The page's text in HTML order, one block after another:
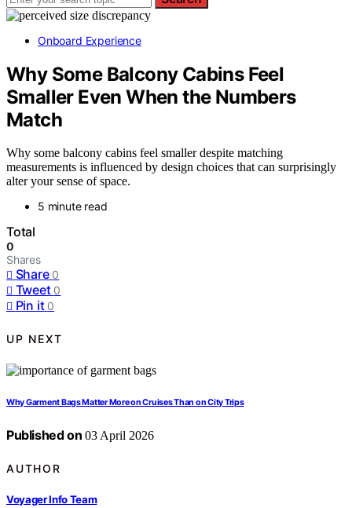
Onboard Experience
Why Some Balcony Cabins Feel
Smaller Even When the Numbers
Match
Why some balcony cabins feel smaller despite matching
measurements is influenced by design choices that can surprisingly
alter your sense of space.
5 minute read
Total
0
Shares
Share 0
Tweet 0
Pin it 0
UP NEXT
Why Garment Bags Matter More on Cruises Than on City Trips
Published on 03 April 2026
AUTHOR
Voyager Info Team